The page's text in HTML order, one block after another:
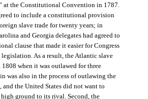
at the Constitutional Convention in 1787.
to include a constitutional provision
slave trade for twenty years; in
and Georgia delegates had agreed to
clause that made it easier for Congress
legislation. As a result, the Atlantic slave
when it was outlawed for three
was also in the process of outlawing the
and the United States did not want to
ground to its rival. Second, the